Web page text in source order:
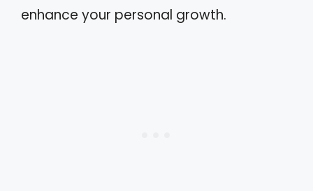
enhance your personal growth.